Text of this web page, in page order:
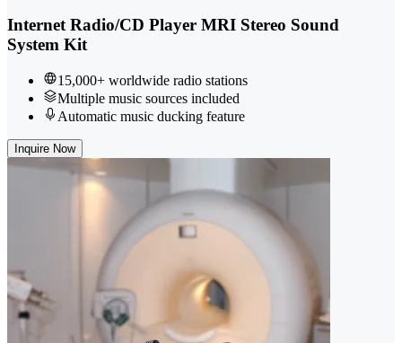
Internet Radio/CD Player MRI Stereo Sound
System Kit
15,000+ worldwide radio stations
Multiple music sources included
Automatic music ducking feature
Inquire Now